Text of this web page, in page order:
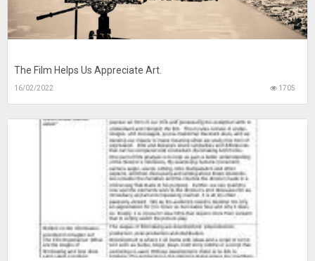
The Film Helps Us Appreciate Art.
16/02/2022 1705